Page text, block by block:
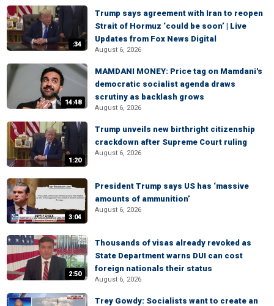
:34
Trump says agreement with Iran to reopen
Strait of Hormuz ‘could be soon’ | Live
Updates from Fox News Digital
August 6, 2026
14:48
MAMDANI MONEY: Price tag on Mamdani's
democratic socialist agenda draws
scrutiny as backlash grows
August 6, 2026
1:20
Trump unveils new birthright citizenship
crackdown after Supreme Court ruling
August 6, 2026
3:04
President Trump says US has ‘massive
amounts of ammunition’
August 6, 2026
2:50
Thousands of visas already revoked as
State Department warns DUI can cost
foreign nationals their status
August 6, 2026
Trey Gowdy: Socialists want to create an